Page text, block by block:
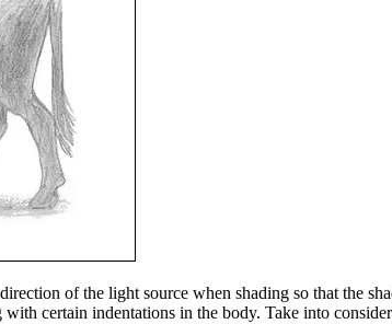
of the light source when shading so that the
certain indentations in the body. Take into